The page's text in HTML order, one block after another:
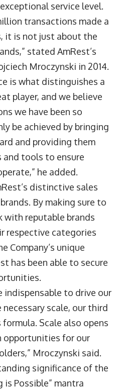
service level.
transactions made a
it is not just about the
stated AmRest’s
Mroczynski in 2014.
is what distinguishes a
player, and we believe
we have been so
be achieved by bringing
and providing them
tools to ensure
he added.
distinctive sales
By making sure to
with reputable brands
respective categories
Company’s unique
has been able to secure
indispensable to drive our
scale, our third
Scale also opens
opportunities for our
Mroczynski said.
significance of the
is Possible” mantra